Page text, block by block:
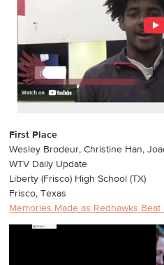
First Place
Wesley Brodeur, Christine Han,
WTV Daily Update
Liberty (Frisco) High School (TX)
Frisco, Texas
Memories Made as Redhawks Beat